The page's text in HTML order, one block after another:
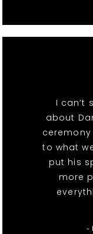
I can’t
about
to what
put his
more
-